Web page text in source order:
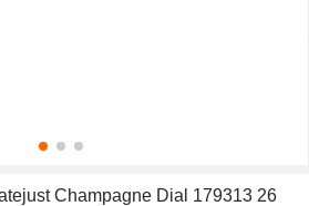
Champagne Dial 179313 26